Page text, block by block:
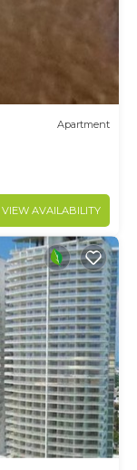
Apartment
VIEW AVAILABILITY